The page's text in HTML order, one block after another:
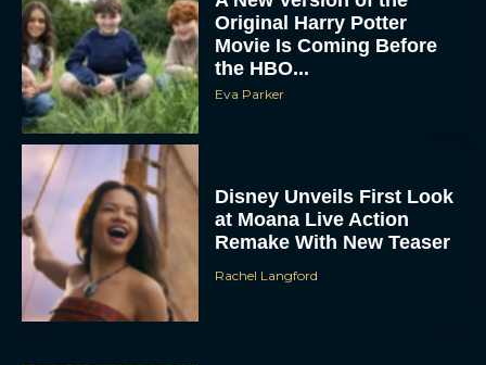
Original Harry Potter
Movie Is Coming Before
the HBO...
Eva Parker
Disney Unveils First Look
at Moana Live Action
Remake With New Teaser
Rachel Langford